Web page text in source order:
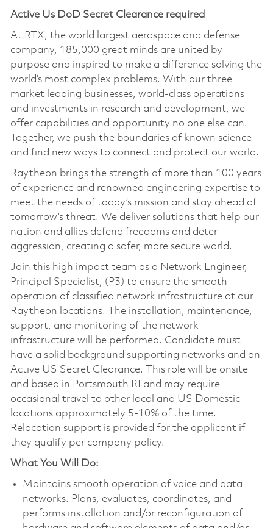
Active Us DoD Secret Clearance required
At RTX, the world largest aerospace and defense
company, 185,000 great minds are united by
purpose and inspired to make a difference solving the
world’s most complex problems. With our three
market leading businesses, world-class operations
and investments in research and development, we
offer capabilities and opportunity no one else can.
Together, we push the boundaries of known science
and find new ways to connect and protect our world.
Raytheon brings the strength of more than 100 years
of experience and renowned engineering expertise to
meet the needs of today’s mission and stay ahead of
tomorrow’s threat. We deliver solutions that help our
nation and allies defend freedoms and deter
aggression, creating a safer, more secure world.
Join this high impact team as a Network Engineer,
Principal Specialist, (P3) to ensure the smooth
operation of classified network infrastructure at our
Raytheon locations. The installation, maintenance,
support, and monitoring of the network
infrastructure will be performed. Candidate must
have a solid background supporting networks and an
Active US Secret Clearance. This role will be onsite
and based in Portsmouth RI and may require
occasional travel to other local and US Domestic
locations approximately 5-10% of the time.
Relocation support is provided for the applicant if
they qualify per company policy.
What You Will Do:
Maintains smooth operation of voice and data
networks. Plans, evaluates, coordinates, and
performs installation and/or reconfiguration of